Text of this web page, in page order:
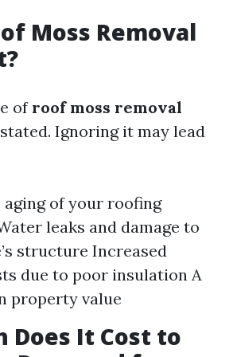
Moss Removal
of roof moss removal
Ignoring it may lead
of your roofing
leaks and damage to
structure Increased
due to poor insulation A
property value
Does It Cost to